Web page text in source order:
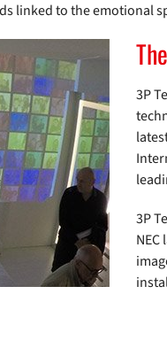
linked to the emotional
3P
3P